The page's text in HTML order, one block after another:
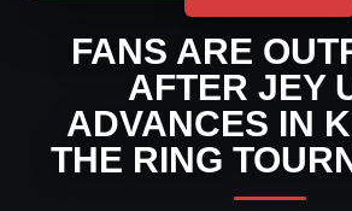
FANS ARE
AFTER JEY
ADVANCES IN
THE RING